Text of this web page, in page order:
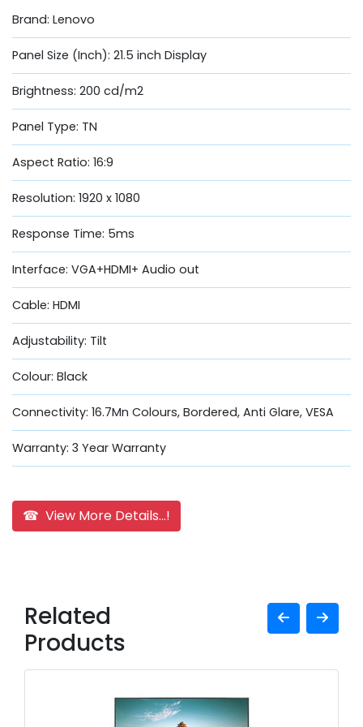
Brand: Lenovo
Panel Size (Inch): 21.5 inch Display
Brightness: 200 cd/m2
Panel Type: TN
Aspect Ratio: 16:9
Resolution: 1920 x 1080
Response Time: 5ms
Interface: VGA+HDMI+ Audio out
Cable: HDMI
Adjustability: Tilt
Colour: Black
Connectivity: 16.7Mn Colours, Bordered, Anti Glare, VESA
Warranty: 3 Year Warranty
☎ View More Details...!
Related
Products